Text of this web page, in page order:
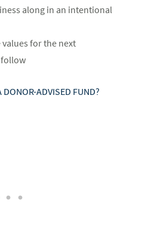
along in an intentional
for the next
ADVISED FUND?
for a minor child
for final expenses
with probate
ORDER? READ ABOUT
ESSENTIALS